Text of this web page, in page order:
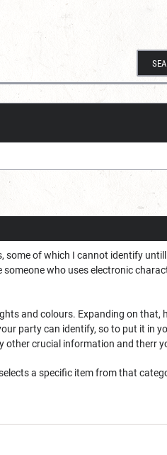
some of which I cannot identify
who uses electronic
and colours. Expanding on that,
party can identify, so to put it in
other crucial information and therr
a specific item from that